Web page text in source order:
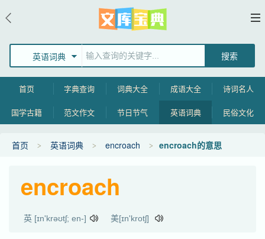
英语词典
首页 字典查询 词典大全 成语大全 诗词名人
国学古籍 范文作文 节日节气 英语词典 民俗文化
首页 英语词典 encroach encroach的意思
encroach
英 [ɪn'krəʊtʃ; en-] 美[ɪn'krotʃ]